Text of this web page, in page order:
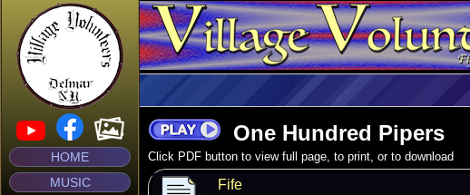
HOME
MUSIC
One Hundred Pipers
Click PDF button to view full page, to print, or to download
Fife